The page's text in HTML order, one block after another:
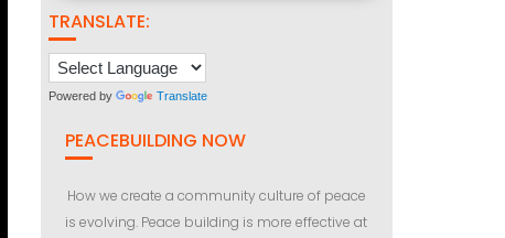
TRANSLATE:
Powered by Translate
PEACEBUILDING NOW
How we create a community culture of peace
is evolving. Peace building is more effective at